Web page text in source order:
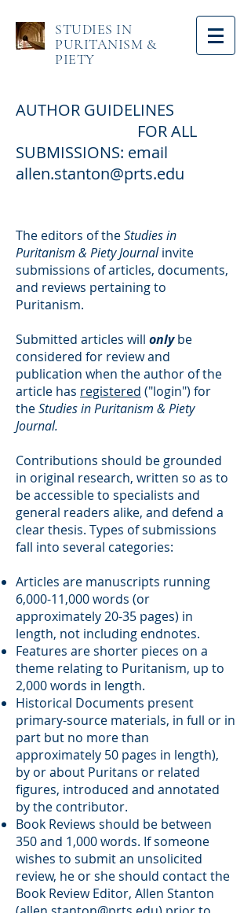
STUDIES IN
PURITANISM &
PIETY
AUTHOR GUIDELINES
FOR ALL
SUBMISSIONS: email
allen.stanton@prts.edu
The editors of theStudies in
Puritanism & Piety Journalinvite
submissions of articles, documents,
and reviews pertaining to
Puritanism.
Submitted articles will onlybe
considered for review and
publication when the author of the
article has registered ("login") for
theStudies in Puritanism & Piety
Journal.
Contributions should be grounded
in original research, written so as to
be accessible to specialists and
general readers alike, and defend a
clear thesis. Types of submissions
fall into several categories:
Articles are manuscripts running
6,000-11,000 words (or
approximately 20-35 pages) in
length, not including endnotes.
Features are shorter pieces on a
theme relating to Puritanism, up to
2,000 words in length.
Historical Documents present
primary-source materials, in full or in
part but no more than
approximately 50 pages in length),
by or about Puritans or related
figures, introduced and annotated
by the contributor.
Book Reviews should be between
350 and 1,000 words. If someone
wishes to submit an unsolicited
review, he or she should contact the
Book Review Editor, Allen Stanton